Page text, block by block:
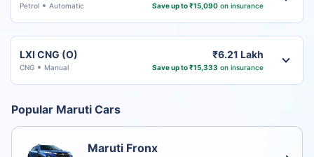
Petrol Automatic Save up to ₹15,090on insurance
LXI CNG (O)
CNG Manual
₹6.21 Lakh
Save up to ₹15,333 on insurance
Popular Maruti Cars
Maruti Fronx